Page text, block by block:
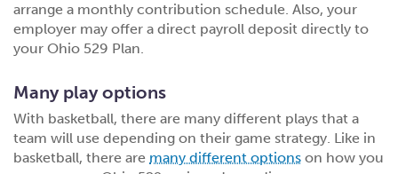
arrange a monthly contribution schedule. Also, your
employer may offer a direct payroll deposit directly to
your Ohio 529 Plan.
Many play options
With basketball, there are many different plays that a
team will use depending on their game strategy. Like in
basketball, there are many different options on how you